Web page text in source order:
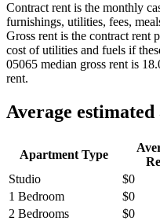
Contract rent is the monthly
furnishings, utilities, fees,
Gross rent is the contract rent
cost of utilities and fuels if
05065 median gross rent is
rent.
Average
Apartment Type
Studio
$0
1 Bedroom
$0
2 Bedrooms
$0